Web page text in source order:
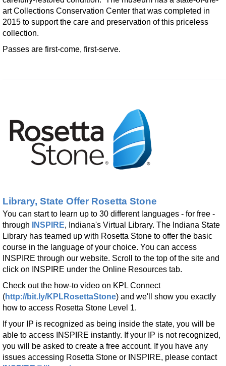
Thu, Aug 20, 4:00pm - 5:00pm
Limberlost Branch -
Large Meeting Room
Register
Thu, Aug 20, 5:00pm - 6:00pm
Make it with Marcy- Writer's Cafe
Thu, Aug 20, 5:30pm - 6:30pm
Kendallville Public Library -Room 4,Room C,Room D
BINGO- with Leah D
Fri, Aug 21, 1:00pm - 2:00pm
Kendallville Public Library -Room 4,Room C,Room D
Register
Bead Inchworm
Mon, Aug 24, All Day
Kendallville Public Library -Youth Program Room
Make it with Bethany- Seashell Art
Mon, Aug 24, 12:30pm - 1:30pm
Kendallville Public Library -
Room 4,Room C,Room D
art Collections Conservation Center that was completed in
2015 to support the care and preservation of this priceless
collection.
Passes are first-come, first-serve.
Library, State Offer Rosetta Stone
You can start to learn up to 30 different languages - for free -
through
INSPIRE, Indiana's Virtual Library. The Indiana State
Library has teamed up with Rosetta Stone to offer the basic
course in the language of your choice. You can access
INSPIRE through our website. Scroll to the top of the site and
click on INSPIRE under the Online Resources tab.
Check out the how-to video on KPL Connect
(http://bit.ly/KPLRosettaStone) and we'll show you exactly
how to access Rosetta Stone Level 1.
If your IP is recognized as being inside the state, you will be
able to access INSPIRE instantly. If your IP is not recognized,
you will be asked to create a free account. If you have any
issues accessing Rosetta Stone or INSPIRE, please contact